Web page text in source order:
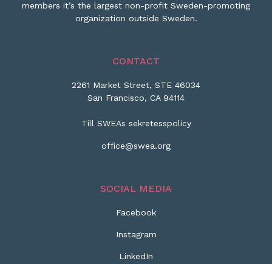
members it’s the largest non-profit Sweden-promoting
organization outside Sweden.
CONTACT
2261 Market Street, STE 46034
San Francisco, CA 94114
Till SWEAs sekretesspolicy
office@swea.org
SOCIAL MEDIA
Facebook
Instagram
LinkedIn